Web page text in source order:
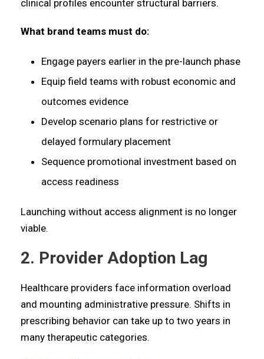
clinical profiles encounter structural barriers.
What brand teams must do:
Engage payers earlier in the pre-launch phase
Equip field teams with robust economic and
outcomes evidence
Develop scenario plans for restrictive or
delayed formulary placement
Sequence promotional investment based on
access readiness
Launching without access alignment is no longer
viable.
2. Provider Adoption Lag
Healthcare providers face information overload
and mounting administrative pressure. Shifts in
prescribing behavior can take up to two years in
many therapeutic categories.